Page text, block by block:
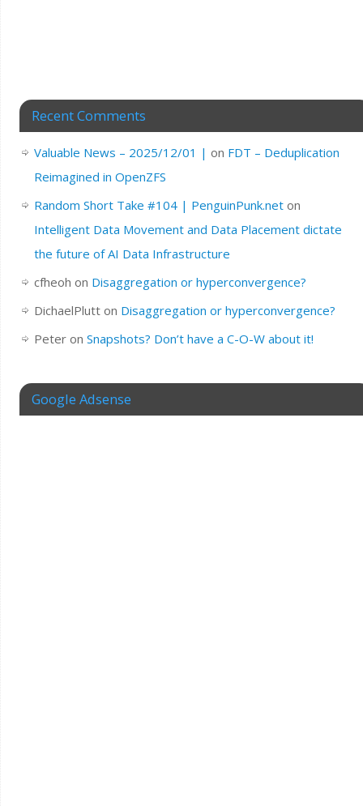
Recent Comments
Valuable News – 2025/12/01 | on FDT – Deduplication
Reimagined in OpenZFS
Random Short Take #104 | PenguinPunk.neton
Intelligent Data Movement and Data Placement dictate
the future of AI Data Infrastructure
cfheoh on Disaggregation or hyperconvergence?
DichaelPlutton Disaggregation or hyperconvergence?
Peteron Snapshots? Don’t have a C-O-W about it!
Google Adsense